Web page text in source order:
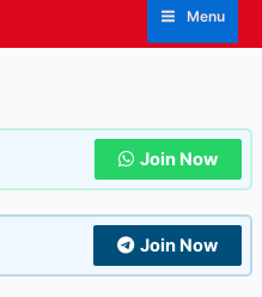
Menu
Join Now
Join Now